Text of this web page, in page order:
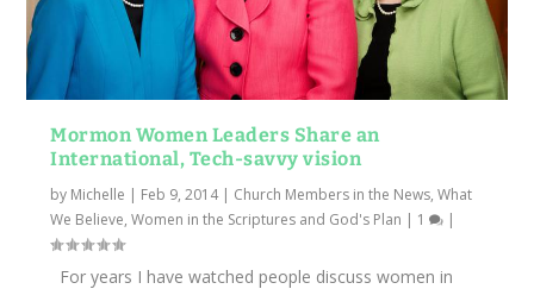
Mormon Women Leaders Share an
International, Tech-savvy vision
by Michelle | Feb 9, 2014| Church Members in the News,What
We Believe,Women in the Scriptures and God's Plan | 1 |
For years I have watched people discuss women in